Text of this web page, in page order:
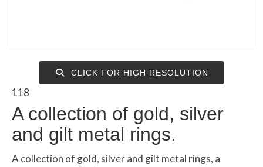
CLICK FOR HIGH RESOLUTION
118
A collection of gold, silver
and gilt metal rings.
A collection of gold, silver and gilt metal rings, a